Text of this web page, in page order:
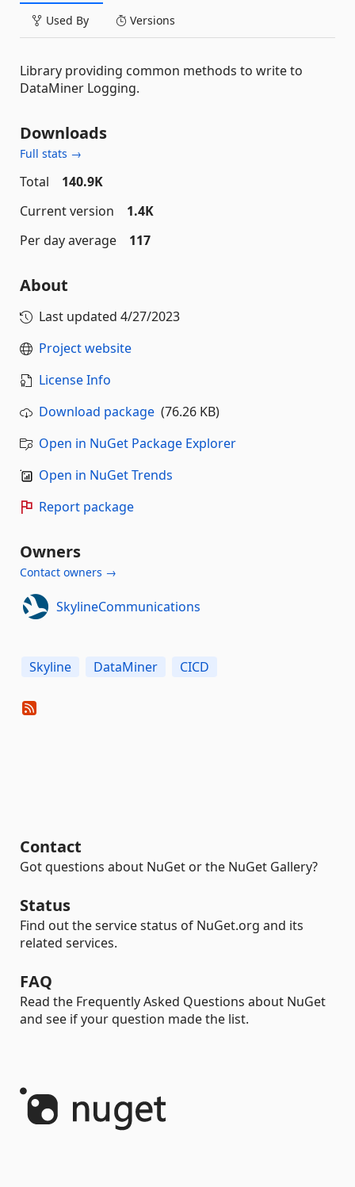
Used By Versions
Library providing common methods to write to
DataMiner Logging.
Downloads
Full stats →
Total
140.9K
Current version
1.4K
Per day average
117
About
Last updated 4/27/2023
Project website
License Info
Download package (76.26 KB)
Open in NuGet Package Explorer
Open in NuGet Trends
Report package
Owners
Contact owners →
SkylineCommunications
Skyline DataMiner CICD
Contact
Got questions about NuGet or the NuGet Gallery?
Status
Find out the service status of NuGet.org and its
related services.
FAQ
Read the Frequently Asked Questions about NuGet
and see if your question made the list.